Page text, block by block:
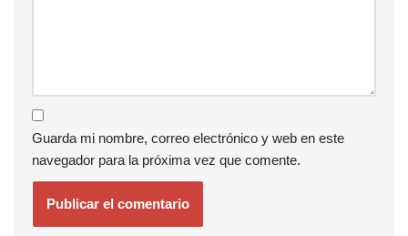
Guarda mi nombre, correo electrónico y web en este
navegador para la próxima vez que comente.